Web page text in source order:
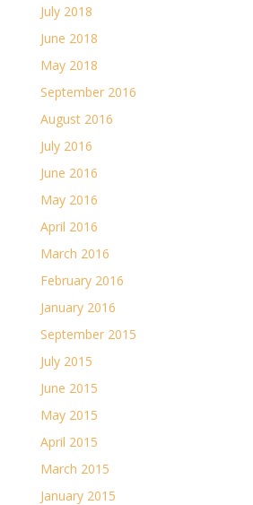
July 2018
June 2018
May 2018
September 2016
August 2016
July 2016
June 2016
May 2016
April 2016
March 2016
February 2016
January 2016
September 2015
July 2015
June 2015
May 2015
April 2015
March 2015
January 2015